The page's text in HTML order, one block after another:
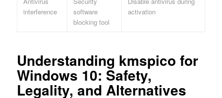
interference
software
blocking tool
activation
Understanding kmspico for
Windows 10: Safety,
Legality, and Alternatives